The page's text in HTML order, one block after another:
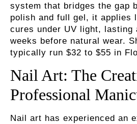
system that bridges the gap
polish and full gel, it applies
cures under UV light, lasting
weeks before natural wear.
typically run $32 to $55 in
Nail Art: The
Professional
Nail art has experienced an